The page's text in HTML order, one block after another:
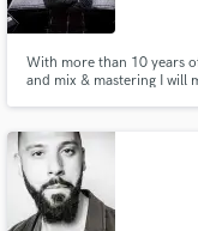
With more than 10 years
and mix & mastering I will